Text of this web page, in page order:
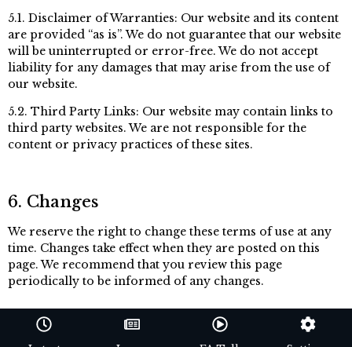
5.1. Disclaimer of Warranties: Our website and its content
are provided “as is”. We do not guarantee that our website
will be uninterrupted or error-free. We do not accept
liability for any damages that may arise from the use of
our website.
5.2. Third Party Links: Our website may contain links to
third party websites. We are not responsible for the
content or privacy practices of these sites.
6. Changes
We reserve the right to change these terms of use at any
time. Changes take effect when they are posted on this
page. We recommend that you review this page
periodically to be informed of any changes.